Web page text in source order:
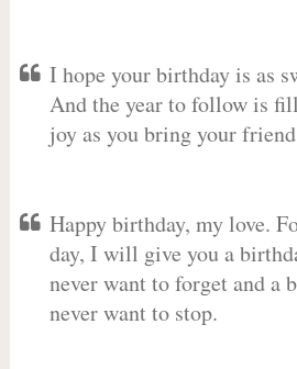
I hope your birthday is as
And the year to follow is
joy as you bring your
Happy birthday, my love.
day, I will give you a
never want to forget and a
never want to stop.